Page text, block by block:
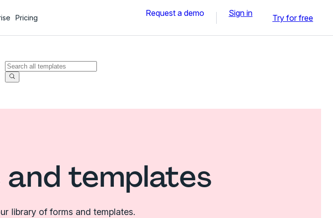
Pricing Request a demo Sign in Try for free
templates
library of forms and templates.